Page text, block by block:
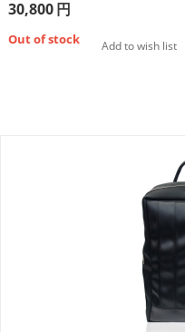
30,800円
Out of stock Add to wish list